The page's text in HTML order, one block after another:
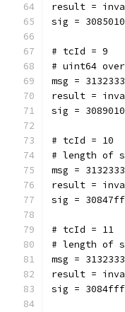
result =
sig =
# tcId = 9
# uint64
msg =
result =
sig =
# tcId = 10
# length of
msg =
result =
sig =
# tcId = 11
# length of
msg =
result =
sig =